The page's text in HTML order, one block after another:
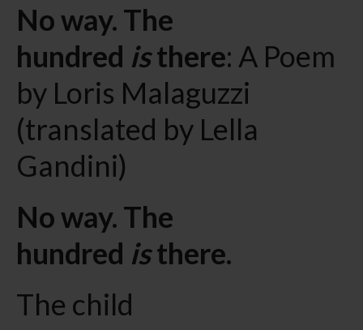
No way. The
hundred isthere: A Poem
by Loris Malaguzzi
(translated by Lella
Gandini)
No way. The
hundred isthere.
The child